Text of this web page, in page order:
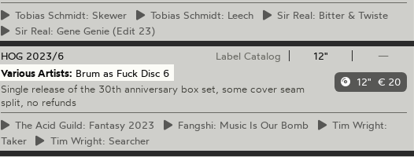
Tobias Schmidt: Skewer Tobias Schmidt: Leech Sir Real: Bitter & Twiste
Sir Real: Gene Genie (Edit 23)
12"
—
12" € 20
HOG 2023/6
Label Catalog
Various Artists: Brum as Fuck Disc 6
Single release of the 30th anniversary box set, some cover seam
split, no refunds
The Acid Guild: Fantasy 2023 Fangshi: Music Is Our Bomb Tim Wright:
Taker
TimWright: Searcher